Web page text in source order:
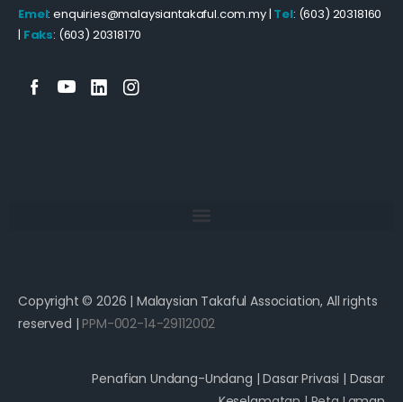
Emel: enquiries@malaysiantakaful.com.my | Tel: (603) 20318160
| Faks: (603) 20318170
Copyright © 2026 | Malaysian Takaful Association, All rights
reserved | PPM-002-14-29112002
Penafian Undang-Undang |Dasar Privasi | Dasar